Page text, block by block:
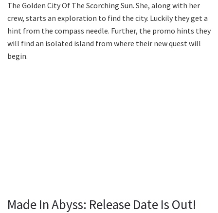
The Golden City Of The Scorching Sun. She, along with her
crew, starts an exploration to find the city. Luckily they get a
hint from the compass needle. Further, the promo hints they
will find an isolated island from where their new quest will
begin.
Made In Abyss: Release Date Is Out!